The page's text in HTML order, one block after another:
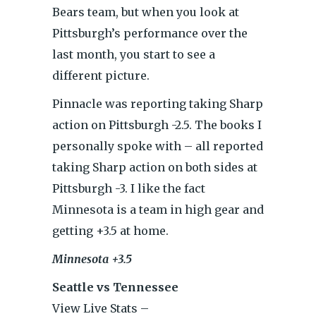
Bears team, but when you look at
Pittsburgh’s performance over the
last month, you start to see a
different picture.
Pinnacle was reporting taking Sharp
action on Pittsburgh -2.5. The books I
personally spoke with – all reported
taking Sharp action on both sides at
Pittsburgh -3. I like the fact
Minnesota is a team in high gear and
getting +3.5 at home.
Minnesota +3.5
Seattle vs Tennessee
View Live Stats –